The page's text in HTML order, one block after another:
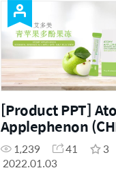
[Product PPT]
Applephenon
1,239 41
3
2022.01.03